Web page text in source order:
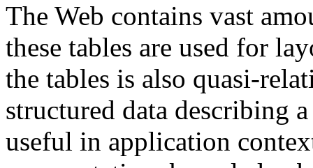
The Web contains vast
these tables are used for
the tables is also quasi-
structured data describing
useful in application